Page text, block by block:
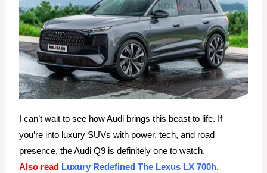
I can’t wait to see how Audi brings this beast to life. If
you’re into luxury SUVs with power, tech, and road
presence, the Audi Q9 is definitely one to watch.
Also read
Luxury Redefined The Lexus LX 700h.